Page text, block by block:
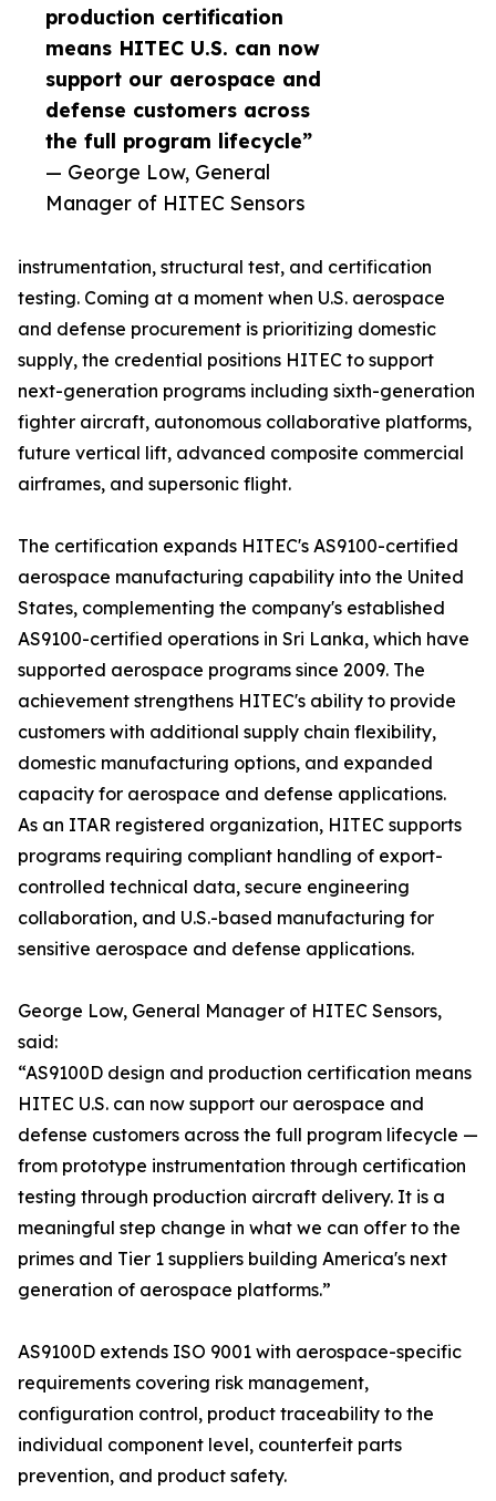
production certification
means HITEC U.S. can now
support our aerospace and
defense customers across
the full program lifecycle”
— George Low, General
Manager of HITEC Sensors
instrumentation, structural test, and certification
testing. Coming at a moment when U.S. aerospace
and defense procurement is prioritizing domestic
supply, the credential positions HITEC to support
next-generation programs including sixth-generation
fighter aircraft, autonomous collaborative platforms,
future vertical lift, advanced composite commercial
airframes, and supersonic flight.
The certification expands HITEC's AS9100-certified
aerospace manufacturing capability into the United
States, complementing the company's established
AS9100-certified operations in Sri Lanka, which have
supported aerospace programs since 2009. The
achievement strengthens HITEC's ability to provide
customers with additional supply chain flexibility,
domestic manufacturing options, and expanded
capacity for aerospace and defense applications.
As an ITAR registered organization, HITEC supports
programs requiring compliant handling of export-
controlled technical data, secure engineering
collaboration, and U.S.-based manufacturing for
sensitive aerospace and defense applications.
George Low, General Manager of HITEC Sensors,
said:
“AS9100D design and production certification means
HITEC U.S. can now support our aerospace and
defense customers across the full program lifecycle —
from prototype instrumentation through certification
testing through production aircraft delivery. It is a
meaningful step change in what we can offer to the
primes and Tier 1 suppliers building America's next
generation of aerospace platforms.”
AS9100D extends ISO 9001 with aerospace-specific
requirements covering risk management,
configuration control, product traceability to the
individual component level, counterfeit parts
prevention, and product safety.